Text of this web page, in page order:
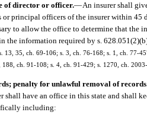
of director or officer.—An insurer shall
or principal officers of the insurer within 45
to allow the office to determine that the
the information required by s.
13, 35, ch. 69-106; s. 3, ch. 76-168; s. 1, ch. 77-
188, ch. 91-108; s. 4, ch. 91-429; s. 1270, ch.
penalty for unlawful removal of
shall have an office in this state and shall
including: